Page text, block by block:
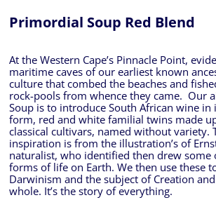
Primordial Soup Red Blend
At the Western Cape’s Pinnacle Point,
maritime caves of our earliest known
culture that combed the beaches and
rock-pools from whence they came. Our
Soup is to introduce South African wine in
form, red and white familial twins made
classical cultivars, named without variety.
inspiration is from the illustration’s of
naturalist, who identified then drew some
forms of life on Earth. We then use these
Darwinism and the subject of Creation
whole. It’s the story of everything.